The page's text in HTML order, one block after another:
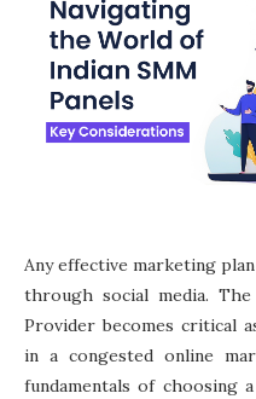
Any effective marketing
through social media.
Provider becomes critical
in a congested online
fundamentals of choosing